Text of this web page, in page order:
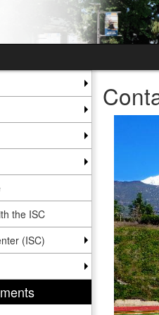
the ISC
(ISC)